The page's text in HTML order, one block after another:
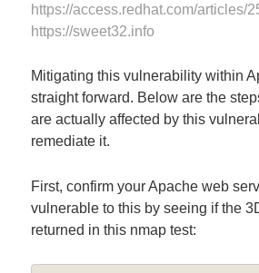
https://access.redhat.com/articles/
https://sweet32.info
Mitigating this vulnerability within
straight forward. Below are the
are actually affected by this
remediate it.
First, confirm your Apache web
vulnerable to this by seeing if the
returned in this nmap test: